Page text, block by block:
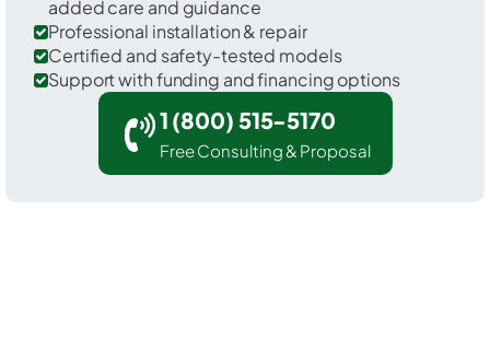
added care and guidance
Professional installation & repair
Certified and safety-tested models
Support with funding and financing options
1 (800) 515-5170
Free Consulting & Proposal